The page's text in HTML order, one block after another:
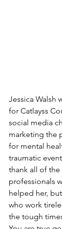
Jessica Walsh
for Catlayss
social media
marketing the
for mental
traumatic
thank all of
professionals
helped her,
who work
the tough